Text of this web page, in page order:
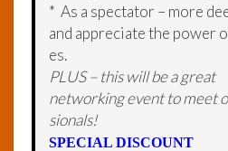
* As a spectator – more
and appreciate the power
es.
PLUS – this will be a great
networking event to meet
sionals!
SPECIAL DISCOUNT